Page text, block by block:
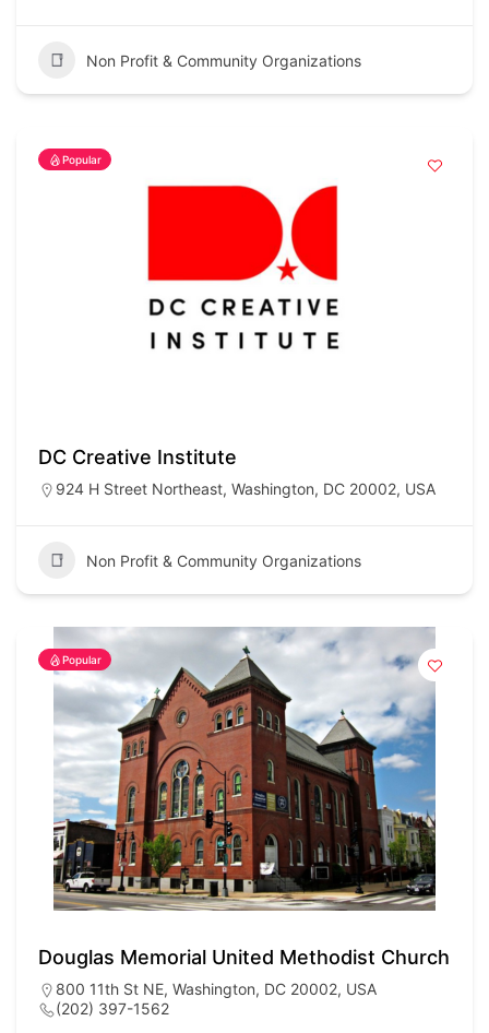
Non Profit & Community Organizations
Popular
DC Creative Institute
924 H Street Northeast, Washington, DC 20002, USA
Non Profit & Community Organizations
Popular
Douglas Memorial United Methodist Church
800 11th St NE, Washington, DC 20002, USA
(202) 397-1562